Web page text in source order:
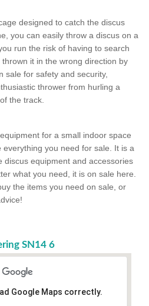
designed to catch the discus
you can easily throw a discus on a
run the risk of having to search
it in the wrong direction by
sale for safety and security,
thrower from hurling a
the track.
for a small indoor space
you need for sale. It is a
discus equipment and accessories
what you need, it is on sale here.
the items you need on sale, or
SN14 6
Google Maps correctly.